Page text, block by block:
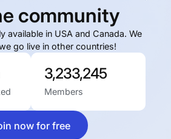
community
available in USA and Canada. We
go live in other countries!
3,233,245
Members
now for free